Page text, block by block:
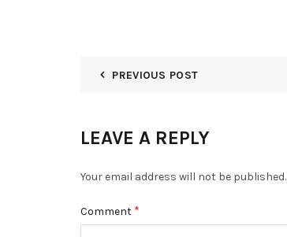
PREVIOUS POST
LEAVE A REPLY
Your email address will not be published.
Comment *